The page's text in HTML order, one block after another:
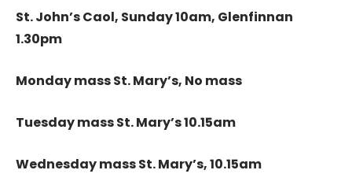
St. John’s Caol, Sunday 10am, Glenfinnan
1.30pm
Monday mass St. Mary’s, No mass
Tuesday mass St. Mary’s 10.15am
Wednesday mass St. Mary’s, 10.15am